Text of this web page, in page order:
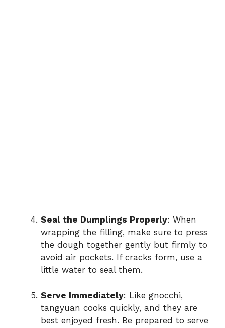
Seal the Dumplings Properly: When
wrapping the filling, make sure to press
the dough together gently but firmly to
avoid air pockets. If cracks form, use a
little water to seal them.
Serve Immediately: Like gnocchi,
tangyuan cooks quickly, and they are
best enjoyed fresh. Be prepared to serve